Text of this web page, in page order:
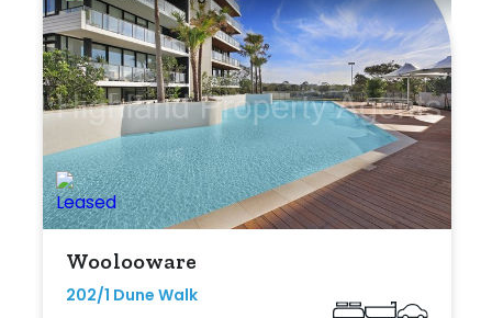
Woolooware
202/1 Dune Walk